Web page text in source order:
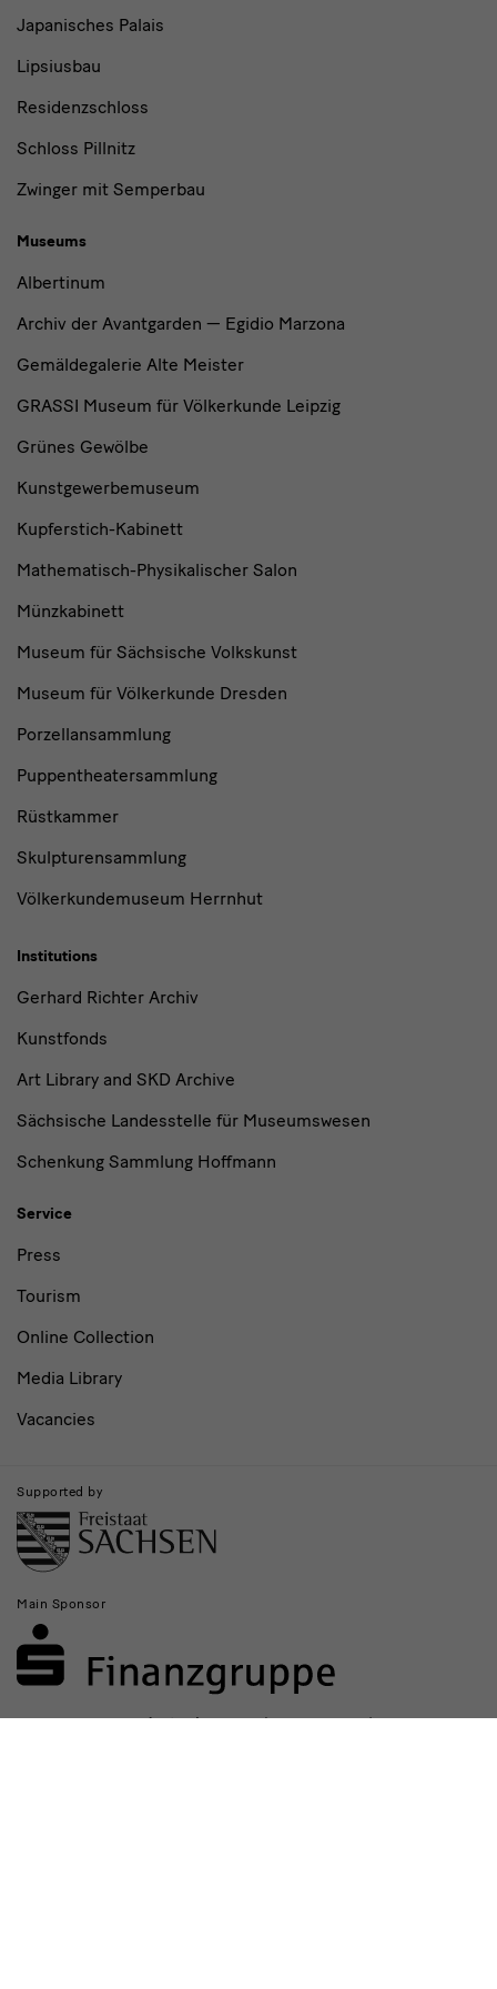
Japanisches Palais
Lipsiusbau
Residenzschloss
Schloss Pillnitz
Zwinger mit Semperbau
Museums
Albertinum
Archiv der Avantgarden — Egidio Marzona
Gemäldegalerie Alte Meister
GRASSI Museum für Völkerkunde Leipzig
Grünes Gewölbe
Kunstgewerbemuseum
Kupferstich-Kabinett
Mathematisch-Physikalischer Salon
Münzkabinett
Museum für Sächsische Volkskunst
Museum für Völkerkunde Dresden
Porzellansammlung
Puppentheatersammlung
Rüstkammer
Skulpturensammlung
Völkerkundemuseum Herrnhut
Institutions
Gerhard Richter Archiv
Kunstfonds
Art Library and SKD Archive
Sächsische Landesstelle für Museumswesen
Schenkung Sammlung Hoffmann
Service
Press
Tourism
Online Collection
Media Library
Vacancies
Supported by
Main Sponsor